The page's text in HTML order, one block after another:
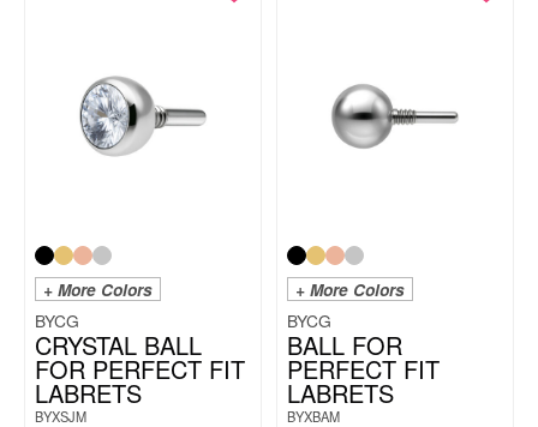
+ More Colors
BYCG
CRYSTAL BALL
FOR PERFECT FIT
LABRETS
BYXSJM
+ More Colors
BYCG
BALL FOR
PERFECT FIT
LABRETS
BYXBAM